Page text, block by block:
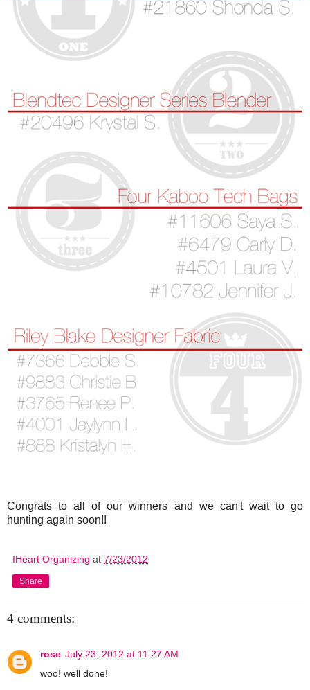
Congrats to all of our winners and we can't wait to go
hunting again soon!!
IHeart Organizing at 7/23/2012
Share
4 comments:
rose July 23, 2012 at 11:27 AM
woo! well done!